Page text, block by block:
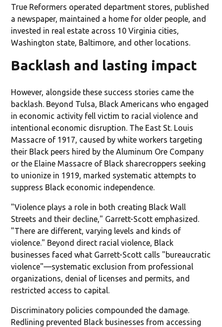
True Reformers operated department stores, published
a newspaper, maintained a home for older people, and
invested in real estate across 10 Virginia cities,
Washington state, Baltimore, and other locations.
Backlash and lasting impact
However, alongside these success stories came the
backlash. Beyond Tulsa, Black Americans who engaged
in economic activity fell victim to racial violence and
intentional economic disruption. The East St. Louis
Massacre of 1917, caused by white workers targeting
their Black peers hired by the Aluminum Ore Company
or the Elaine Massacre of Black sharecroppers seeking
to unionize in 1919, marked systematic attempts to
suppress Black economic independence.
"Violence plays a role in both creating Black Wall
Streets and their decline," Garrett-Scott emphasized.
"There are different, varying levels and kinds of
violence." Beyond direct racial violence, Black
businesses faced what Garrett-Scott calls "bureaucratic
violence"—systematic exclusion from professional
organizations, denial of licenses and permits, and
restricted access to capital.
Discriminatory policies compounded the damage.
Redlining prevented Black businesses from accessing